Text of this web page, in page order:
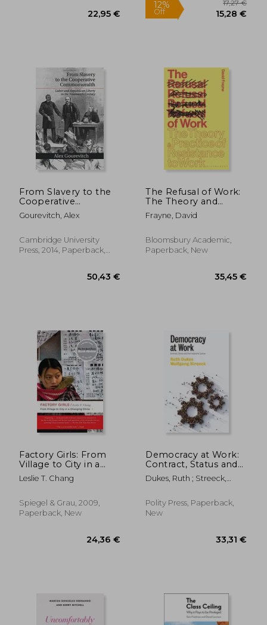
12%
From Slavery to the
Cooperative
Commonwealth:
Labor and
the Nineteenth
Century
Gourevitch, Alex
Cambridge University
Press, 2014, Paperback,
The Refusal of Work:
The Theory and
Practice of Resistance
to Work
Frayne, David
Bloomsbury Academic,
Paperback, New
Factory Girls: From
Village to City in a
Changing China
Leslie T. Chang
Spiegel & Grau, 2009,
Paperback, New
Democracy at Work:
Contract, Status and
Post-Industrial Justice
Dukes, Ruth ; Streeck,
Polity Press, Paperback,
New